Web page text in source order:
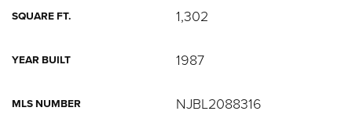
SQUARE FT. 1,302
YEAR BUILT 1987
MLS NUMBER NJBL2088316